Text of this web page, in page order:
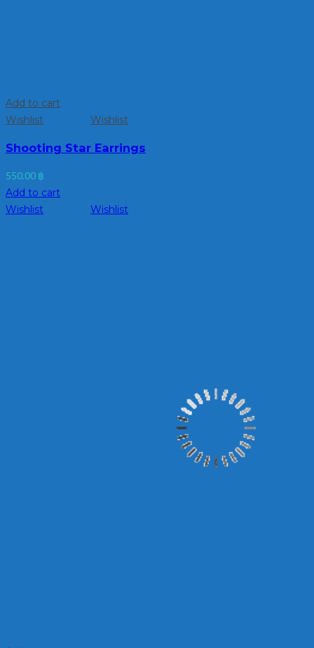
Add to cart
Wishlist
Wishlist
Shooting Star Earrings
550.00 ฿
Add to cart
Wishlist
Wishlist